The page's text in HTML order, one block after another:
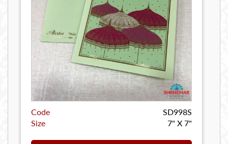
Code
SD998S
Size
7" X 7"